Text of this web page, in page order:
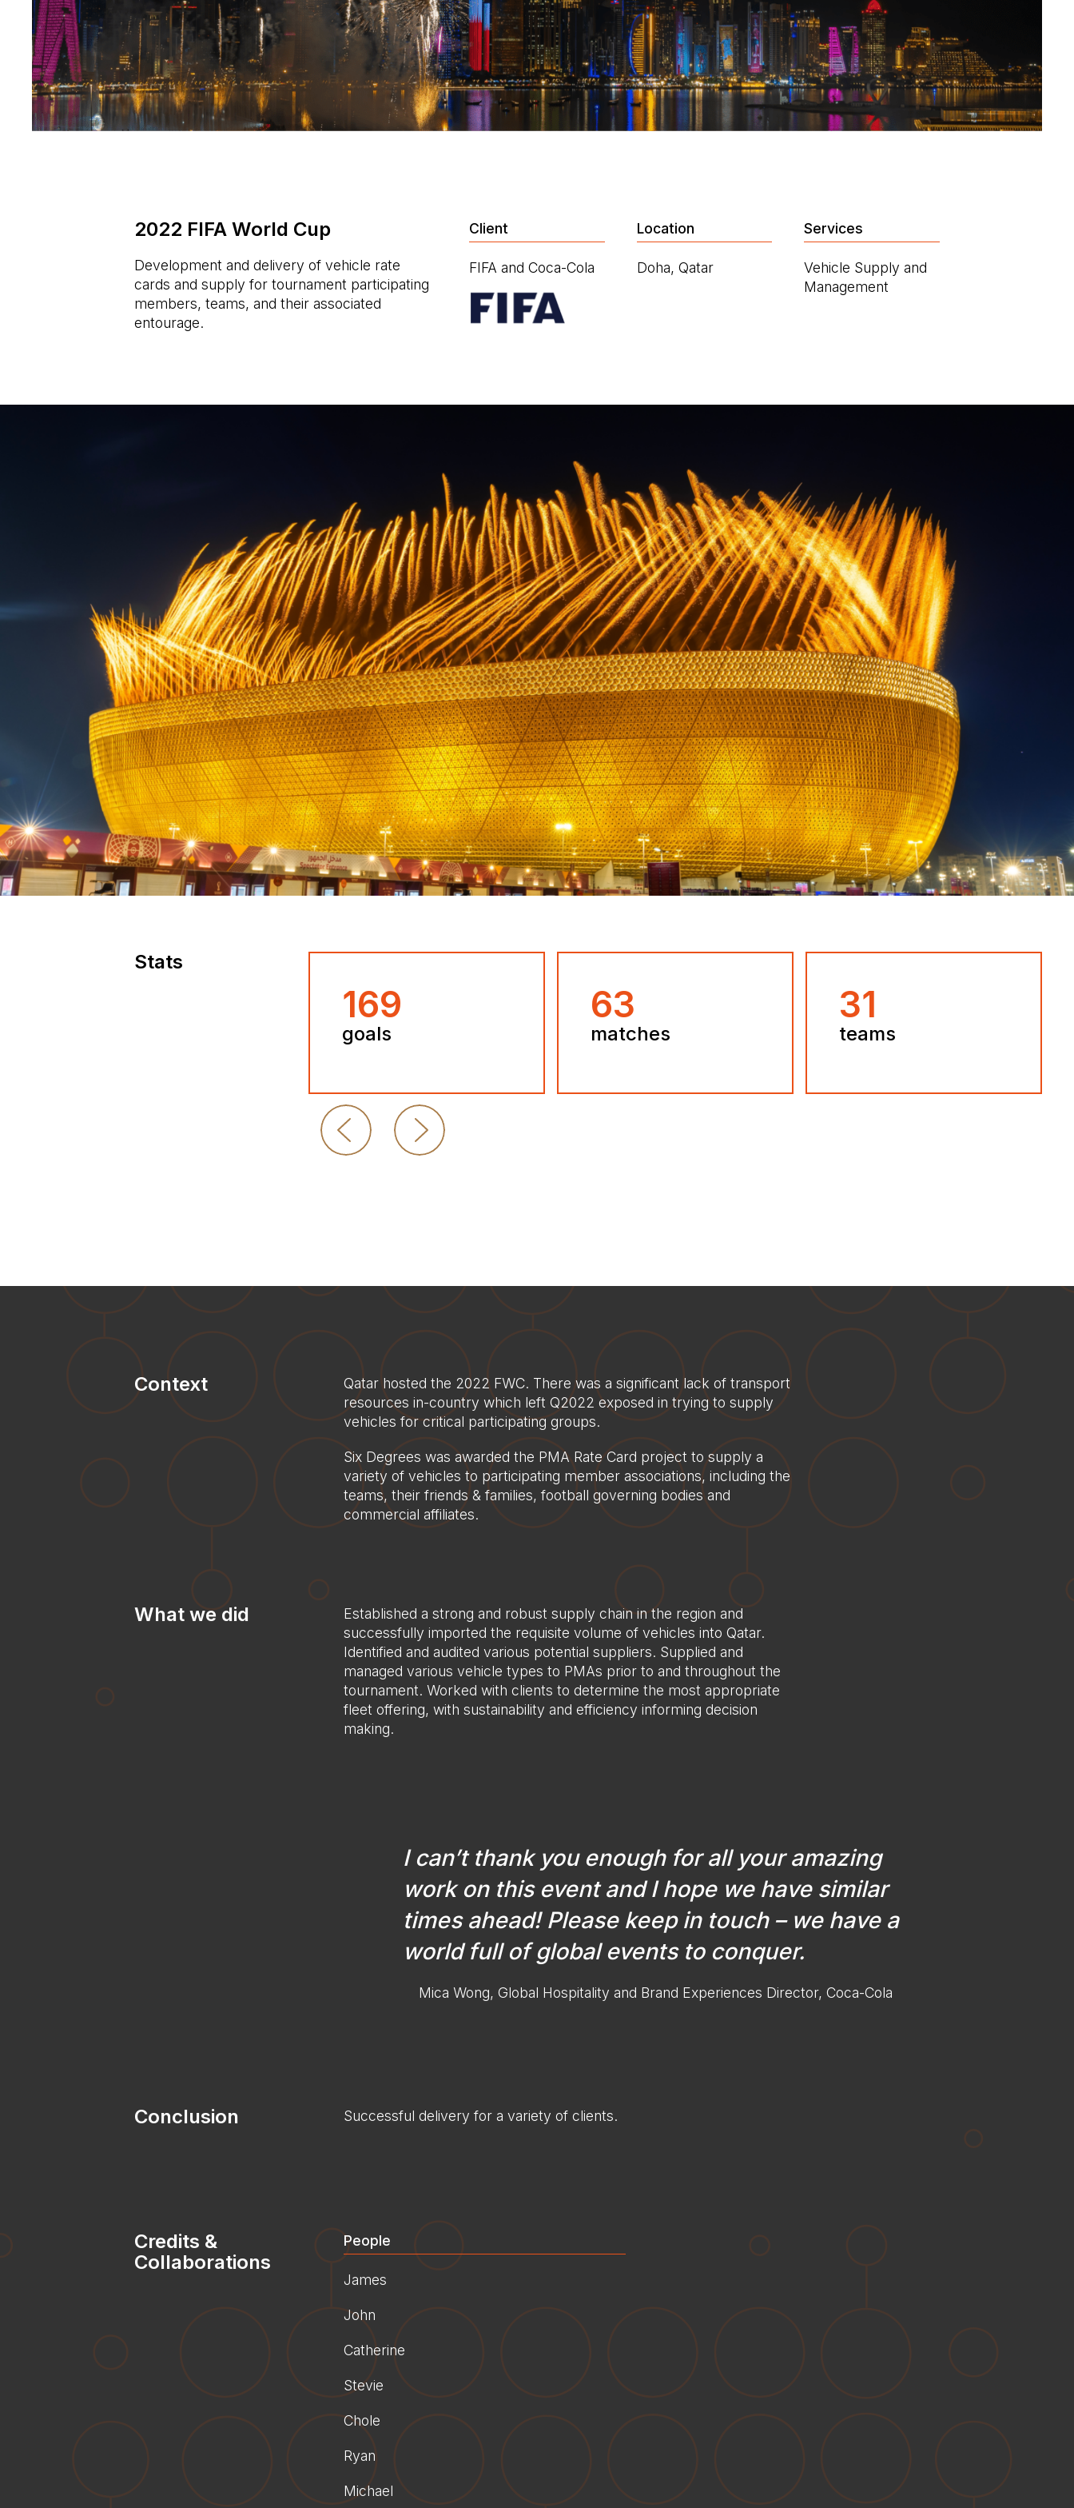
Home
2022 FIFA World Cup
Development and delivery of vehicle rate
cards and supply for tournament participating
members, teams, and their associated
entourage.
Client
FIFA and Coca-Cola
Location
Doha, Qatar
Services
Vehicle Supply and
Management
Stats
172
goals
64
matches
32
teams
Context
Qatar hosted the 2022 FWC. There was a significant lack of transport
resources in-country which left Q2022 exposed in trying to supply
vehicles for critical participating groups.
Six Degrees was awarded the PMA Rate Card project to supply a
variety of vehicles to participating member associations, including the
teams, their friends & families, football governing bodies and
commercial affiliates.
What we did
Established a strong and robust supply chain in the region and
successfully imported the requisite volume of vehicles into Qatar.
Identified and audited various potential suppliers. Supplied and
managed various vehicle types to PMAs prior to and throughout the
tournament. Worked with clients to determine the most appropriate
fleet offering, with sustainability and efficiency informing decision
making.
I can’t thank you enough for all your amazing
work on this event and I hope we have similar
times ahead! Please keep in touch – we have a
world full of global events to conquer.
Mica Wong, Global Hospitality and Brand Experiences Director, Coca-Cola
Conclusion Successful delivery for a variety of clients.
Credits &
Collaborations
People
James
John
Catherine
Stevie
Chole
Ryan
Michael